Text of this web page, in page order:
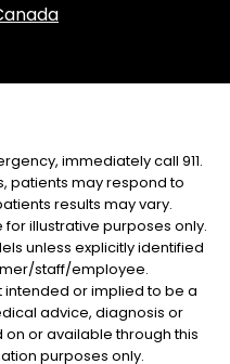
immediately call 911.
patients may respond to
results may vary.
illustrative purposes only.
unless explicitly identified
staff/employee.
intended or implied to be a
advice, diagnosis or
or available through this
purposes only.